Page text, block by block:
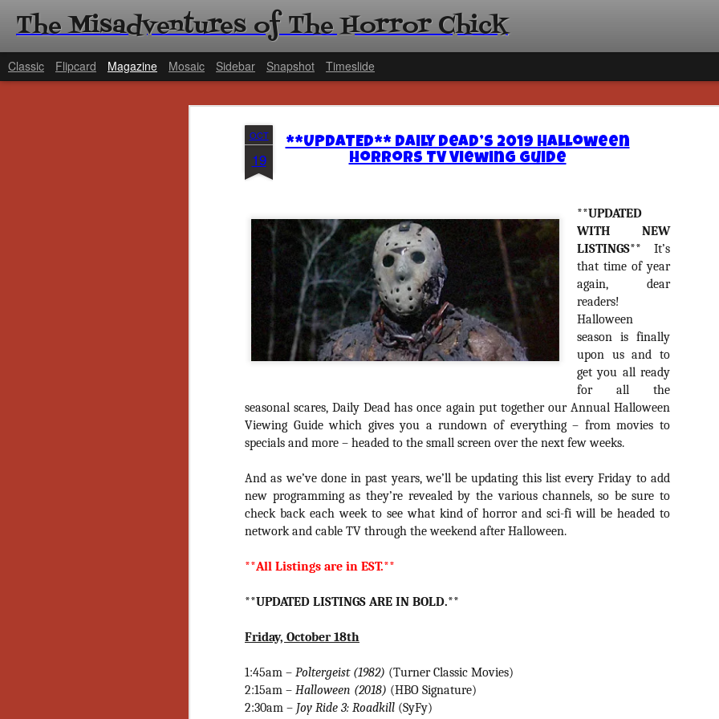
OCT
19
**UPDATED** Daily Dead’s 2019 Halloween
Horrors TV Viewing Guide
**UPDATED
WITH NEW
LISTINGS** It’s
that time of year
again, dear
readers!
Halloween
season is finally
upon us and to
get you all ready
for all the
seasonal scares, Daily Dead has once again put together our Annual Halloween
Viewing Guide which gives you a rundown of everything – from movies to
specials and more – headed to the small screen over the next few weeks.
And as we’ve done in past years, we’ll be updating this list every Friday to add
new programming as they’re revealed by the various channels, so be sure to
check back each week to see what kind of horror and sci-fi will be headed to
network and cable TV through the weekend after Halloween.
**All Listings are in EST.**
**UPDATED LISTINGS ARE IN BOLD.**
Friday, October 18th
1:45am – Poltergeist (1982) (Turner Classic Movies)
2:15am – Halloween (2018) (HBO Signature)
2:30am – Joy Ride 3: Roadkill (SyFy)
The Misadventures of The Horror Chick
Classic Flipcard Magazine Mosaic Sidebar Snapshot Timeslide
NOV
18
[Daily
Gift
Ama
Hello, readers! In
annual Holiday Gift Guide
next few weeks celebrating
specialize in creating
back every day throughout
about all of these indie
help inspire your holiday
Undoubtedly, Ama Lea is
L.A. horror scene. She’s a
lingerie line a few years
face masks during the
Holiday Gift Guide]
NOV
[Daily Dead’s 2020
Holiday Gift Guide]